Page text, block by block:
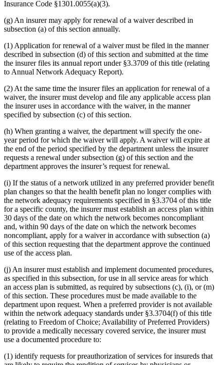
Insurance Code §1301.0055(a)(3).
(g) An insurer may apply for renewal of a waiver described in
subsection (a) of this section annually.
(1) Application for renewal of a waiver must be filed in the manner
described in subsection (d) of this section and submitted at the time
the insurer files its annual report under §3.3709 of this title (relating
to Annual Network Adequacy Report).
(2) At the same time the insurer files an application for renewal of a
waiver, the insurer must develop and file any applicable access plan
the insurer uses in accordance with the waiver, in the manner
specified by subsection (c) of this section.
(h) When granting a waiver, the department will specify the one-
year period for which the waiver will apply. A waiver will expire at
the end of the period specified by the department unless the insurer
requests a renewal under subsection (g) of this section and the
department approves the insurer’s request for renewal.
(i) If the status of a network utilized in any preferred provider benefit
plan changes so that the health benefit plan no longer complies with
the network adequacy requirements specified in §3.3704 of this title
for a specific county, the insurer must establish an access plan within
30 days of the date on which the network becomes noncompliant
and, within 90 days of the date on which the network becomes
noncompliant, apply for a waiver in accordance with subsection (a)
of this section requesting that the department approve the continued
use of the access plan.
(j) An insurer must establish and implement documented procedures,
as specified in this subsection, for use in all service areas for which
an access plan is submitted, as required by subsections (c), (i), or (m)
of this section. These procedures must be made available to the
department upon request. When a preferred provider is not available
within the network adequacy standards under §3.3704(f) of this title
(relating to Freedom of Choice; Availability of Preferred Providers)
to provide a medically necessary covered service, the insurer must
use a documented procedure to:
(1) identify requests for preauthorization of services for insureds that